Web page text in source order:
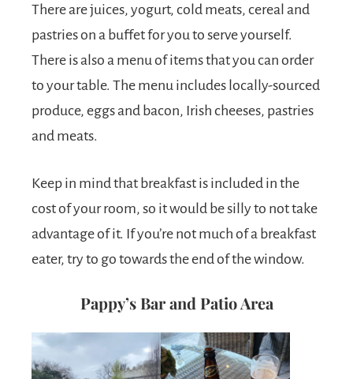
There are juices, yogurt, cold meats, cereal and
pastries on a buffet for you to serve yourself.
There is also a menu of items that you can order
to your table. The menu includes locally-sourced
produce, eggs and bacon, Irish cheeses, pastries
and meats.
Keep in mind that breakfast is included in the
cost of your room, so it would be silly to not take
advantage of it. If you’re not much of a breakfast
eater, try to go towards the end of the window.
Pappy’s Bar and Patio Area